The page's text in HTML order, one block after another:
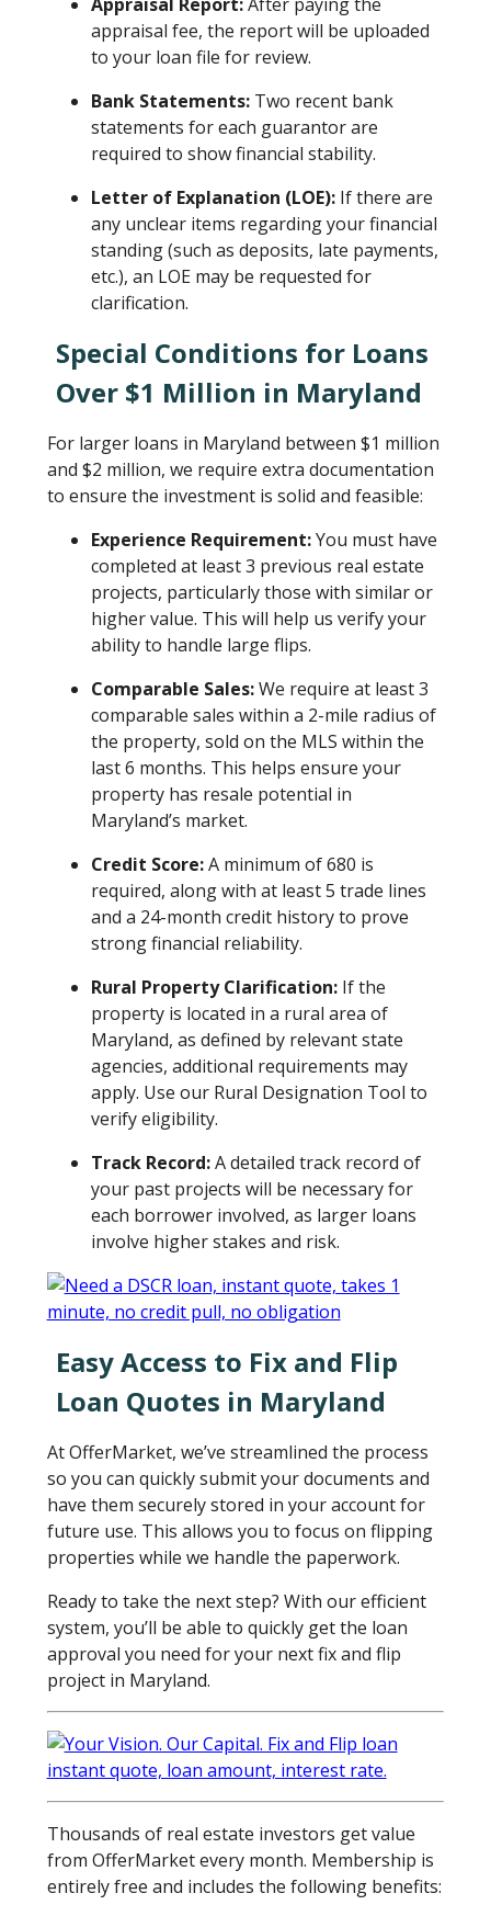
appraisal fee, the report will be uploaded
to your loan file for review.
Bank Statements:Two recent bank
statements for each guarantor are
required to show financial stability.
Letter of Explanation (LOE):If there are
any unclear items regarding your financial
standing (such as deposits, late payments,
etc.), an LOE may be requested for
clarification.
Special Conditions for Loans
Over $1 Million in Maryland
For larger loans in Maryland between $1 million
and $2 million, we require extra documentation
to ensure the investment is solid and feasible:
Experience Requirement:You must have
completed at least 3 previous real estate
projects, particularly those with similar or
higher value. This will help us verify your
ability to handle large flips.
Comparable Sales:We require at least 3
comparable sales within a 2-mile radius of
the property, sold on the MLS within the
last 6 months. This helps ensure your
property has resale potential in
Maryland’s market.
Credit Score:A minimum of 680 is
required, along with at least 5 trade lines
and a 24-month credit history to prove
strong financial reliability.
Rural Property Clarification:If the
property is located in a rural area of
Maryland, as defined by relevant state
agencies, additional requirements may
apply. Use our Rural Designation Tool to
verify eligibility.
Track Record:A detailed track record of
your past projects will be necessary for
each borrower involved, as larger loans
involve higher stakes and risk.
Easy Access to Fix and Flip
Loan Quotes in Maryland
At OfferMarket, we’ve streamlined the process
so you can quickly submit your documents and
have them securely stored in your account for
future use. This allows you to focus on flipping
properties while we handle the paperwork.
Ready to take the next step? With our efficient
system, you’ll be able to quickly get the loan
approval you need for your next fix and flip
project in Maryland.
Thousands of real estate investors get value
from OfferMarket every month. Membership is
entirely free and includes the following benefits: